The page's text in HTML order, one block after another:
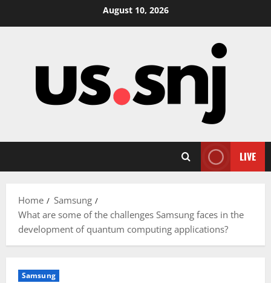
August 10, 2026
LIVE
Home
Samsung
What are some of the challenges Samsung faces in the
development of quantum computing applications?
Samsung